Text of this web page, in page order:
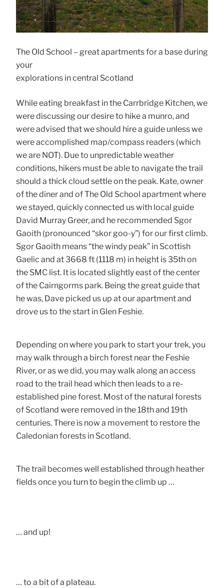
The Old School – great apartments for a base during
your
explorations in central Scotland
While eating breakfast in the Carrbridge Kitchen, we
were discussing our desire to hike a munro, and
were advised that we should hire a guide unless we
were accomplished map/compass readers (which
we are NOT). Due to unpredictable weather
conditions, hikers must be able to navigate the trail
should a thick cloud settle on the peak. Kate, owner
of the diner and of The Old School apartment where
we stayed, quickly connected us with local guide
David Murray Greer, and he recommended Sgor
Gaoith (pronounced “skor goo-y”) for our first climb.
Sgor Gaoith means “the windy peak” in Scottish
Gaelic and at 3668 ft (1118 m) in height is 35th on
the SMC list. It is located slightly east of the center
of the Cairngorms park. Being the great guide that
he was, Dave picked us up at our apartment and
drove us to the start in Glen Feshie.
Depending on where you park to start your trek, you
may walk through a birch forest near the Feshie
River, or as we did, you may walk along an access
road to the trail head which then leads to a re-
established pine forest. Most of the natural forests
of Scotland were removed in the 18th and 19th
centuries. There is now a movement to restore the
Caledonian forests in Scotland.
The trail becomes well established through heather
fields once you turn to begin the climb up …
… and up!
… to a bit of a plateau.